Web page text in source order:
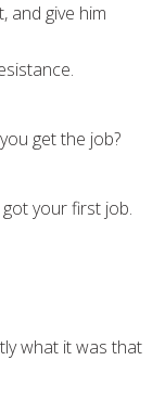
and give him
get the job?
your first job.
what it was that